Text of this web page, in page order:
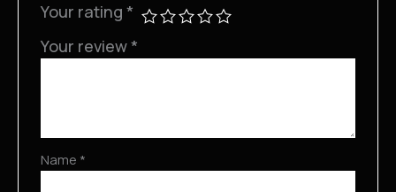
Your rating*
Your review*
Name *